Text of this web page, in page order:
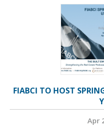
FIABCI TO HOST
Apr